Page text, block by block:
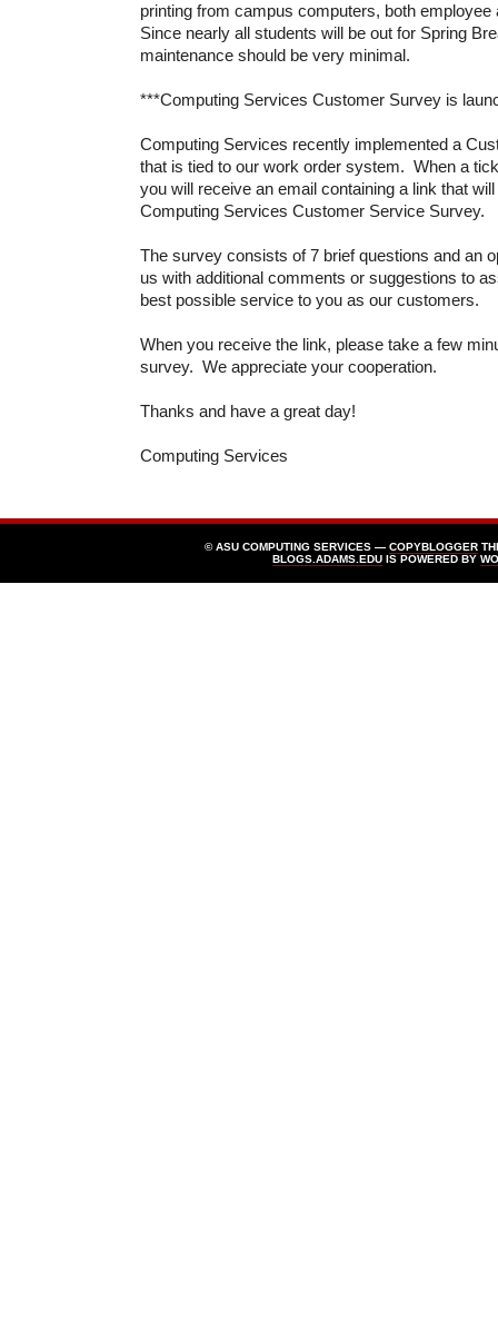
printing from campus computers, both employee
Since nearly all students will be out for Spring
maintenance should be very minimal.
***Computing Services Customer Survey is
Computing Services recently implemented a
that is tied to our work order system. When a
you will receive an email containing a link that
Computing Services Customer Service Survey.
The survey consists of 7 brief questions and an
us with additional comments or suggestions to
best possible service to you as our customers.
When you receive the link, please take a few
survey. We appreciate your cooperation.
Thanks and have a great day!
Computing Services
© ASU COMPUTING SERVICES — COPYBLOGGER
BLOGS.ADAMS.EDU IS POWERED BY